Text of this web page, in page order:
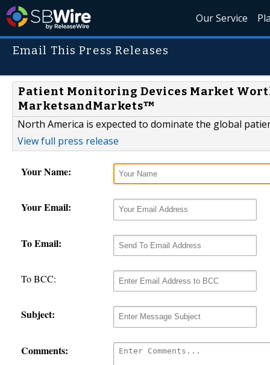
Our Service
Email This Press Releases
Patient Monitoring Devices Market
MarketsandMarkets™
North America is expected to dominate the global
View full press release
Your Name:
Your Email:
To Email:
To BCC:
Subject:
Comments: